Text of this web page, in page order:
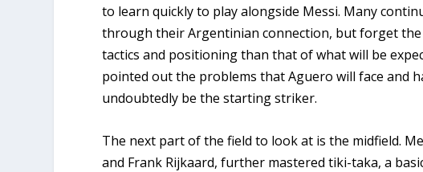
to learn quickly to play alongside Messi. Many
through their Argentinian connection, but forget
tactics and positioning than that of what will be
pointed out the problems that Aguero will face and
undoubtedly be the starting striker.
The next part of the field to look at is the midfield.
and Frank Rijkaard, further mastered tiki-taka, a